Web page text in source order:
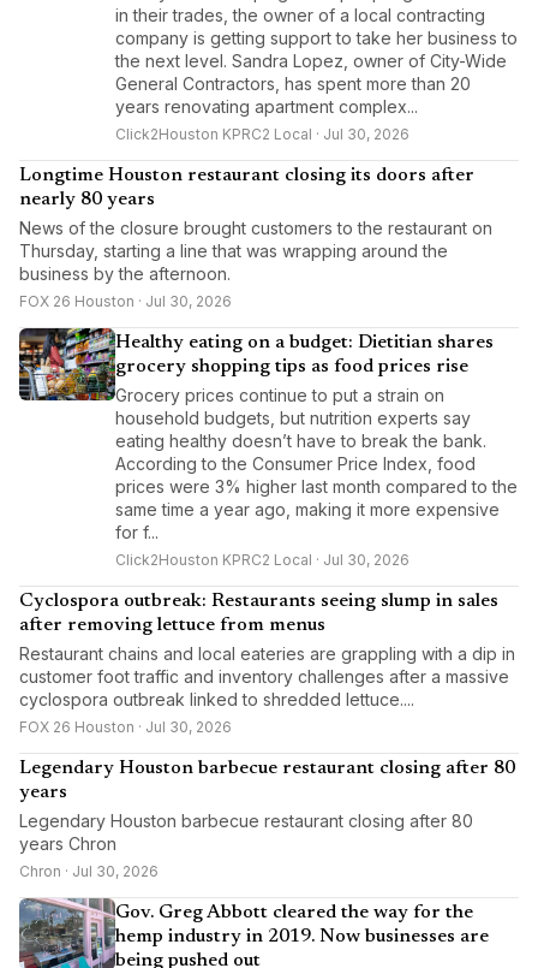
in their trades, the owner of a local contracting
company is getting support to take her business to
the next level. Sandra Lopez, owner of City-Wide
General Contractors, has spent more than 20
years renovating apartment complex...
Click2Houston KPRC2 Local · Jul 30, 2026
Longtime Houston restaurant closing its doors after
nearly 80 years
News of the closure brought customers to the restaurant on
Thursday, starting a line that was wrapping around the
business by the afternoon.
FOX 26 Houston · Jul 30, 2026
Healthy eating on a budget: Dietitian shares
grocery shopping tips as food prices rise
Grocery prices continue to put a strain on
household budgets, but nutrition experts say
eating healthy doesn’t have to break the bank.
According to the Consumer Price Index, food
prices were 3% higher last month compared to the
same time a year ago, making it more expensive
for f...
Click2Houston KPRC2 Local · Jul 30, 2026
Cyclospora outbreak: Restaurants seeing slump in sales
after removing lettuce from menus
Restaurant chains and local eateries are grappling with a dip in
customer foot traffic and inventory challenges after a massive
cyclospora outbreak linked to shredded lettuce....
FOX 26 Houston · Jul 30, 2026
Legendary Houston barbecue restaurant closing after 80
years
Legendary Houston barbecue restaurant closing after 80
years Chron
Chron · Jul 30, 2026
Gov. Greg Abbott cleared the way for the
hemp industry in 2019. Now businesses are
being pushed out